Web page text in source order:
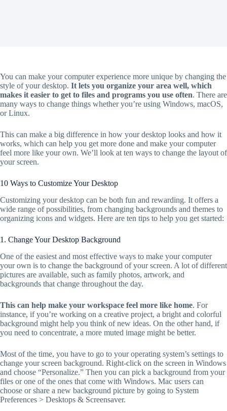
You can make your computer experience more unique by changing the
style of your desktop. It lets you organize your area well, which
makes it easier to get to files and programs you use often. There are
many ways to change things whether you’re using Windows, macOS,
or Linux.
This can make a big difference in how your desktop looks and how it
works, which can help you get more done and make your computer
feel more like your own. We’ll look at ten ways to change the layout of
your screen.
10 Ways to Customize Your Desktop
Customizing your desktop can be both fun and rewarding. It offers a
wide range of possibilities, from changing backgrounds and themes to
organizing icons and widgets. Here are ten tips to help you get started:
1. Change Your Desktop Background
One of the easiest and most effective ways to make your computer
your own is to change the background of your screen. A lot of different
pictures are available, such as family photos, artwork, and
backgrounds that change throughout the day.
This can help make your workspace feel more like home. For
instance, if you’re working on a creative project, a bright and colorful
background might help you think of new ideas. On the other hand, if
you need to concentrate, a more muted image might be better.
Most of the time, you have to go to your operating system’s settings to
change your screen background. Right-click on the screen in Windows
and choose “Personalize.” Then you can pick a background from your
files or one of the ones that come with Windows. Mac users can
choose or share a new background picture by going to System
Preferences > Desktops & Screensaver.